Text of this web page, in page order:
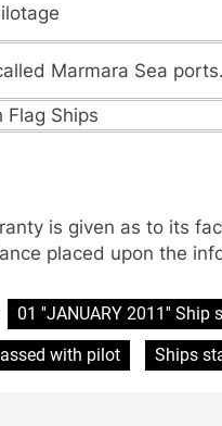
Marmara Sea ports.
Flag Ships
is given as to its
placed upon the
01 ''JANUARY 2011''
with pilot
Ships